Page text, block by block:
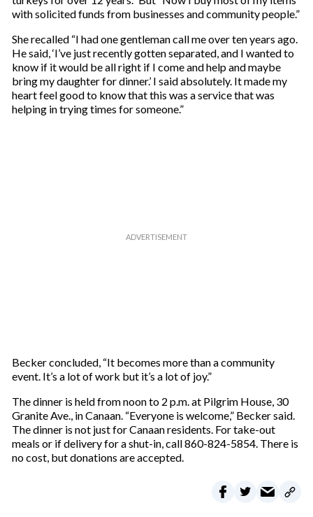
with solicited funds from businesses and community people.”
She recalled “I had one gentleman call me over ten years ago.
He said, ‘I’ve just recently gotten separated, and I wanted to
know if it would be all right if I come and help and maybe
bring my daughter for dinner.’ I said absolutely. It made my
heart feel good to know that this was a service that was
helping in trying times for someone.”
Becker concluded, “It becomes more than a community
event. It’s a lot of work but it’s a lot of joy.”
The dinner is held from noon to 2 p.m. at Pilgrim House, 30
Granite Ave., in Canaan. “Everyone is welcome,” Becker said.
The dinner is not just for Canaan residents. For take-out
meals or if delivery for a shut-in, call 860-824-5854. There is
no cost, but donations are accepted.